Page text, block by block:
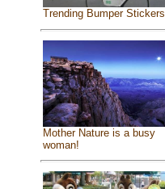
Trending Bumper Stickers
Mother Nature is a busy
woman!